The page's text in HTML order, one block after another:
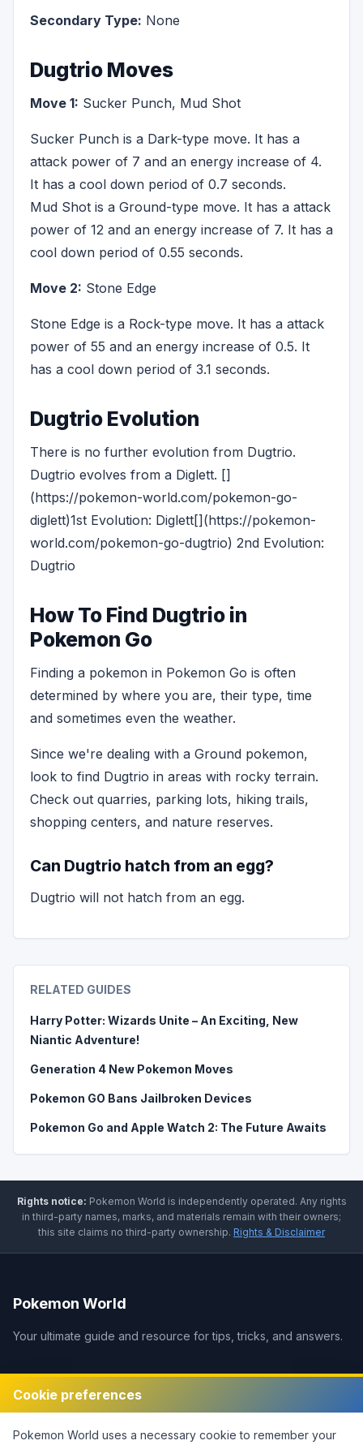
Cookie preferences
Pokemon World uses a necessary cookie to remember your
Secondary Type: None
Dugtrio Moves
Move 1: Sucker Punch, Mud Shot
Sucker Punch is a Dark-type move. It has a
attack power of 7 and an energy increase of 4.
It has a cool down period of 0.7 seconds.
Mud Shot is a Ground-type move. It has a attack
power of 12 and an energy increase of 7. It has a
cool down period of 0.55 seconds.
Move 2: Stone Edge
Stone Edge is a Rock-type move. It has a attack
power of 55 and an energy increase of 0.5. It
has a cool down period of 3.1 seconds.
Dugtrio Evolution
There is no further evolution from Dugtrio.
Dugtrio evolves from a Diglett. []
(https://pokemon-world.com/pokemon-go-
diglett)1st Evolution: Diglett[](https://pokemon-
world.com/pokemon-go-dugtrio) 2nd Evolution:
Dugtrio
How To Find Dugtrio in
Pokemon Go
Finding a pokemon in Pokemon Go is often
determined by where you are, their type, time
and sometimes even the weather.
Since we're dealing with a Ground pokemon,
look to find Dugtrio in areas with rocky terrain.
Check out quarries, parking lots, hiking trails,
shopping centers, and nature reserves.
Can Dugtrio hatch from an egg?
Dugtrio will not hatch from an egg.
RELATED GUIDES
Harry Potter: Wizards Unite – An Exciting, New
Niantic Adventure!
Generation 4 New Pokemon Moves
Pokemon GO Bans Jailbroken Devices
Pokemon Go and Apple Watch 2: The Future Awaits
Rights notice: Pokemon World is independently operated. Any rights
in third-party names, marks, and materials remain with their owners;
this site claims no third-party ownership. Rights & Disclaimer
Pokemon World
Your ultimate guide and resource for tips, tricks, and answers.
Legal
Disclaimer
Privacy Policy